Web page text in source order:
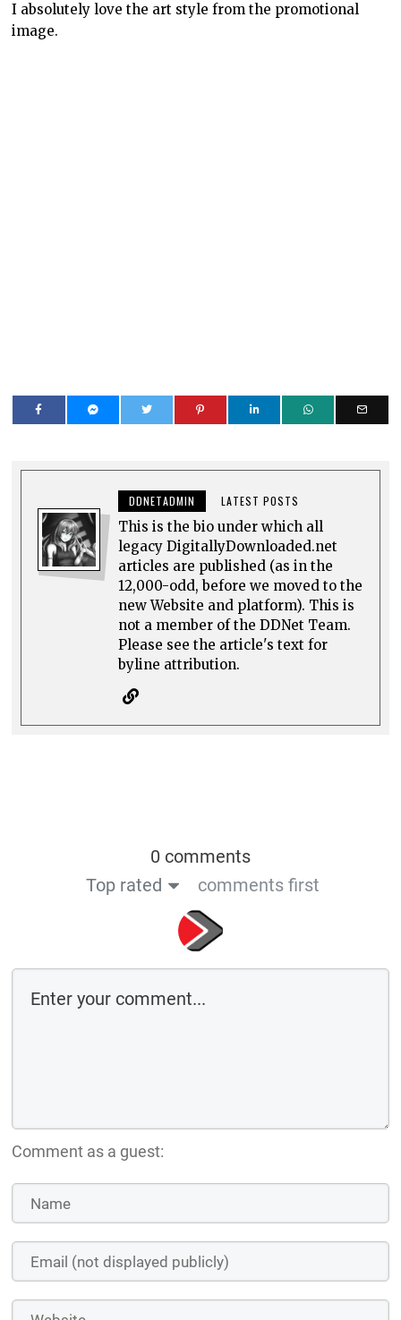
I absolutely love the art style from the promotional
image.
DDNETADMIN LATEST POSTS
This is the bio under which all
legacy DigitallyDownloaded.net
articles are published (as in the
12,000-odd, before we moved to the
new Website and platform). This is
not a member of the DDNet Team.
Please see the article's text for
byline attribution.
0 comments
Top rated
comments first
Comment as a guest: